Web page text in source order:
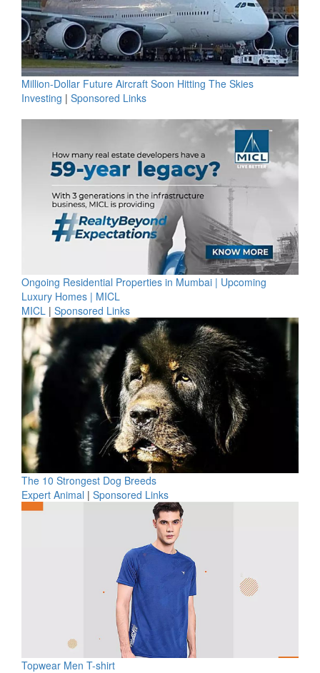
Million-Dollar Future Aircraft Soon Hitting The Skies
Investing | Sponsored Links
Ongoing Residential Properties in Mumbai | Upcoming
Luxury Homes | MICL
MICL | Sponsored Links
The 10 Strongest Dog Breeds
Expert Animal | Sponsored Links
Topwear Men T-shirt